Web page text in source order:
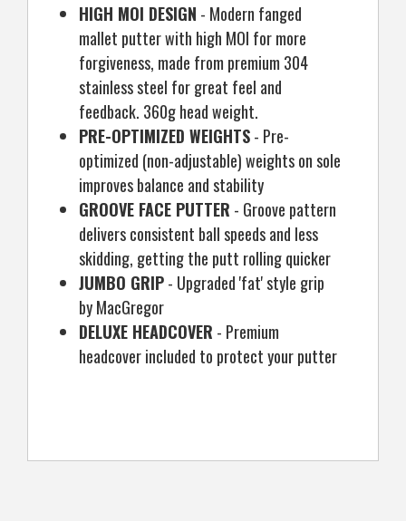
HIGH MOI DESIGN - Modern fanged
mallet putter with high MOI for more
forgiveness, made from premium 304
stainless steel for great feel and
feedback. 360g head weight.
PRE-OPTIMIZED WEIGHTS- Pre-
optimized (non-adjustable) weights on sole
improves balance and stability
GROOVE FACE PUTTER - Groove pattern
delivers consistent ball speeds and less
skidding, getting the putt rolling quicker
JUMBO GRIP- Upgraded 'fat' style grip
by MacGregor
DELUXE HEADCOVER - Premium
headcover included to protect your putter